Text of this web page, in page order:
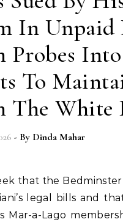
In Unpaid
Probes
To
White
- By Dinda Mahar
legal bills and
a-Lago